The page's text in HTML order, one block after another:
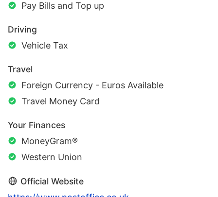
Pay Bills and Top up
Driving
Vehicle Tax
Travel
Foreign Currency - Euros Available
Travel Money Card
Your Finances
MoneyGram®
Western Union
Official Website